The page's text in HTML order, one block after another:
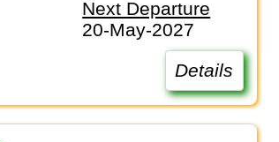
Next Departure
20-May-2027
Details